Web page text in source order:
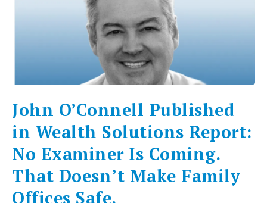
John O’Connell Published
in Wealth Solutions Report:
No Examiner Is Coming.
That Doesn’t Make Family
Offices Safe.